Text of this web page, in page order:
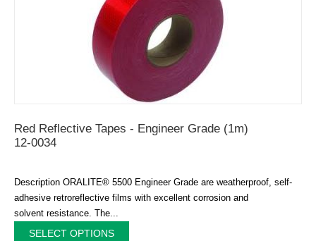
Red Reflective Tapes - Engineer Grade (1m)
12-0034
Description ORALITE® 5500 Engineer Grade are weatherproof, self-
adhesive retroreflective films with excellent corrosion and
solvent resistance. The...
SELECT OPTIONS